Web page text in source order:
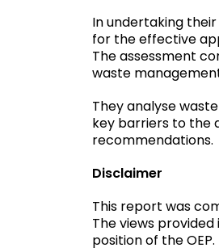
In undertaking
for the effective
The assessment
waste
They analyse
key barriers to the
recommendations.
Disclaimer
This report was
The views
position of the OEP.